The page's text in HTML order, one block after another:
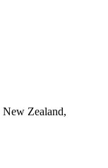
Zealand,